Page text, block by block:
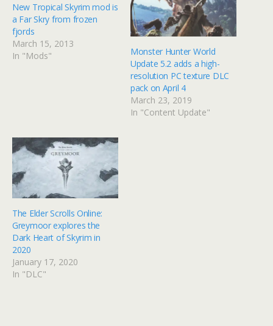
New Tropical Skyrim mod is
a Far Skry from frozen
fjords
March 15, 2013
In "Mods"
Monster Hunter World
Update 5.2 adds a high-
resolution PC texture DLC
pack on April 4
March 23, 2019
In "Content Update"
The Elder Scrolls Online:
Greymoor explores the
Dark Heart of Skyrim in
2020
January 17, 2020
In "DLC"